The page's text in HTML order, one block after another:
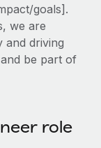
goals].
we are
and driving
be part of
role